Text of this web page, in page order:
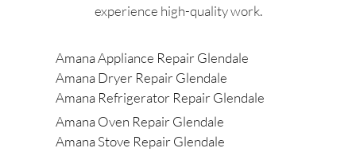
experience high-quality work.
Amana Appliance Repair Glendale
Amana Dryer Repair Glendale
Amana Refrigerator Repair Glendale
Amana Oven Repair Glendale
Amana Stove Repair Glendale